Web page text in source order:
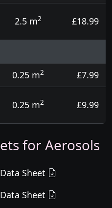
2.5 m2 £18.99
0.25 m2
£7.99
0.25 m2 £9.99
for Aerosols
Sheet
Sheet